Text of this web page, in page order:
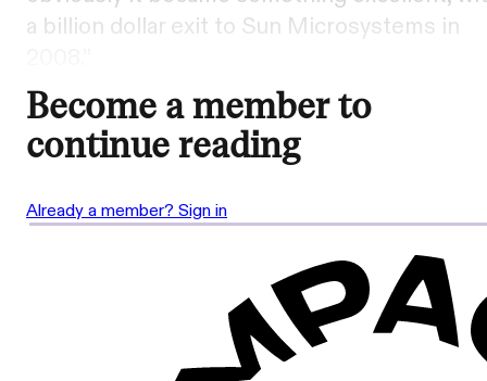
a billion dollar exit to Sun Microsystems in
Become a member to
continue reading
Already a member? Sign in